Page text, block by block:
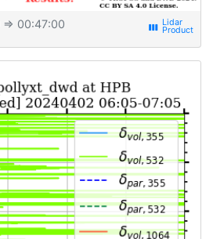
⇒ 00:47:00 view_week